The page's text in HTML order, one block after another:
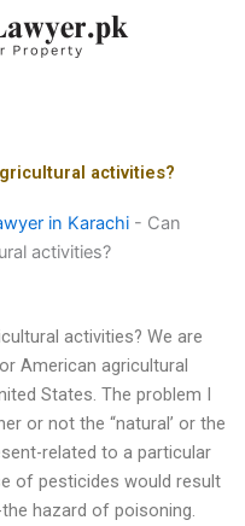
activities?
in Karachi - Can
activities?
activities? We are
American agricultural
States. The problem I
or not the “natural’ or the
related to a particular
of pesticides would result
hazard of poisoning.